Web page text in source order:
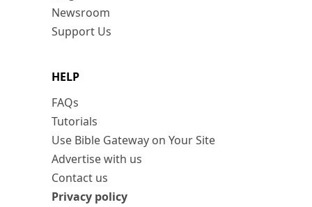
Newsroom
Support Us
HELP
FAQs
Tutorials
Use Bible Gateway on Your Site
Advertise with us
Contact us
Privacy policy